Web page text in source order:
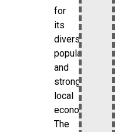
for
its
diverse
population
and
strong
local
economy.
The